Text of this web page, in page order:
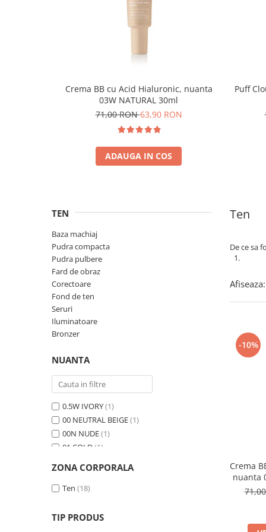
Crema BB cu Acid Hialuronic, nuanta
03W NATURAL 30ml
71,00 RON63,90 RON
ADAUGA IN COS
Puff
Ten
De ce sa
TEN
Baza machiaj
Pudra compacta
Pudra pulbere
Fard de obraz
Corectoare
Fond de ten
Seruri
Iluminatoare
Bronzer
NUANTA
0.5W IVORY(1)
00 NEUTRAL BEIGE(1)
00N NUDE(1)
01 COLD (1)
01 LATTE (1)
01 Light Beige
01 Porcelain
ZONA CORPORALA
Ten (18)
TIP PRODUS
Afiseaza:
-10%
Crema
nuanta